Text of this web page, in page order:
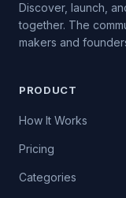
Discover, launch,
together. The
makers and
PRODUCT
How It Works
Pricing
Categories